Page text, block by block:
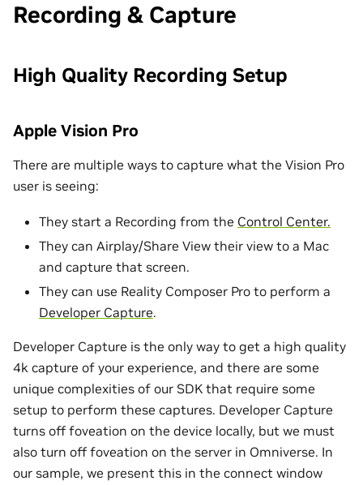
Recording & Capture
High Quality Recording Setup
Apple Vision Pro
There are multiple ways to capture what the Vision Pro
user is seeing:
They start a Recording from the Control Center.
They can Airplay/Share View their view to a Mac
and capture that screen.
They can use Reality Composer Pro to perform a
Developer Capture.
Developer Capture is the only way to get a high quality
4k capture of your experience, and there are some
unique complexities of our SDK that require some
setup to perform these captures. Developer Capture
turns off foveation on the device locally, but we must
also turn off foveation on the server in Omniverse. In
our sample, we present this in the connect window